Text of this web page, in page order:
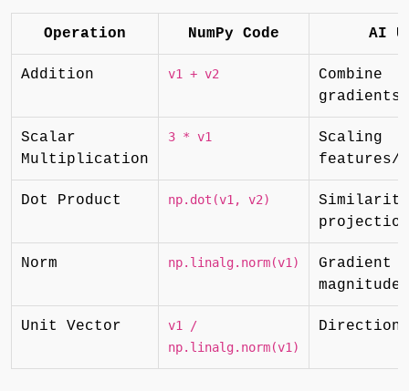
Operation NumPy Code AI
Addition v1 + v2
Combine
gradients/
Scalar
Multiplication
3 * v1
Scaling
features/
Dot Product np.dot(v1, v2)
projection
Norm np.linalg.norm(v1)
Gradient
magnitude
Unit Vector
v1 /
np.linalg.norm(v1)
Direction